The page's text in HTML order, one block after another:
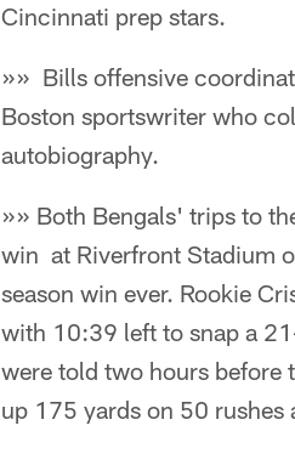
Cincinnati prep stars.
»» Bills offensive
Boston sportswriter who
autobiography.
»» Both Bengals' trips to
win at Riverfront Stadium
season win ever. Rookie
with 10:39 left to snap a
were told two hours before
up 175 yards on 50